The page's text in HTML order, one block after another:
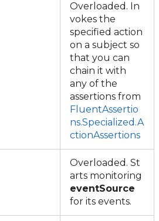
Overloaded. In
vokes the
specified action
on a subject so
that you can
chain it with
any of the
assertions from
FluentAssertio
ns.Specialized.A
ctionAssertions
Overloaded. St
arts monitoring
eventSource
for its events.